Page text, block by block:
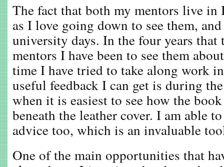
The fact that both my mentors live
as I love going down to see them,
university days. In the four years that
mentors I have been to see them
time I have tried to take along work
useful feedback I can get is during
when it is easiest to see how the
beneath the leather cover. I am able
advice too, which is an invaluable
One of the main opportunities that